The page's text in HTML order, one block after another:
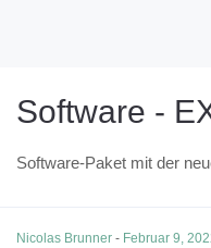
Software -
Software-Paket mit der
Nicolas Brunner - Februar 9,